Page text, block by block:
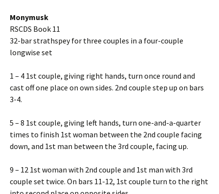
Monymusk
RSCDS Book 11
32-bar strathspey for three couples in a four-couple
longwise set
1 – 4 1st couple, giving right hands, turn once round and
cast off one place on own sides. 2nd couple step up on bars
3-4.
5 – 8 1st couple, giving left hands, turn one-and-a-quarter
times to finish 1st woman between the 2nd couple facing
down, and 1st man between the 3rd couple, facing up.
9 – 12 1st woman with 2nd couple and 1st man with 3rd
couple set twice. On bars 11-12, 1st couple turn to the right